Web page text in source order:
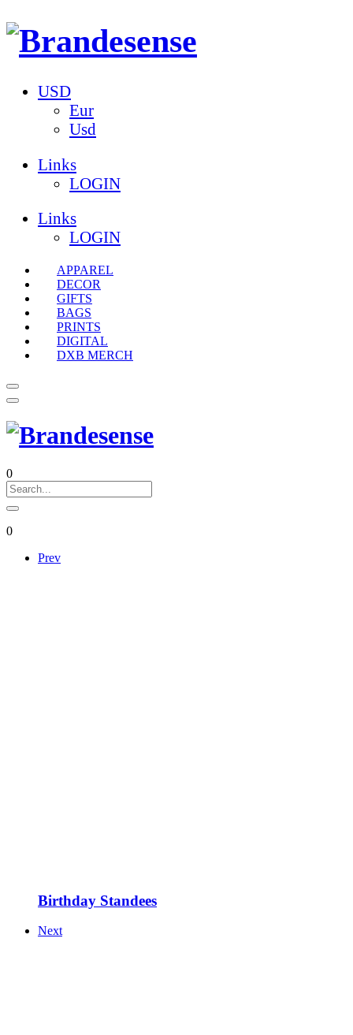
USD
Eur
Usd
Links
LOGIN
Links
LOGIN
APPAREL
DECOR
GIFTS
BAGS
PRINTS
DIGITAL
DXB MERCH
0
0
Prev
Birthday Standees
Next